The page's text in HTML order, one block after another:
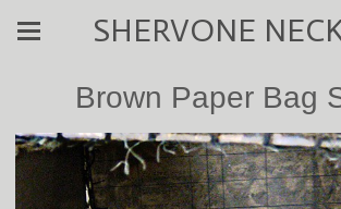
SHERVONE
Brown Paper Bag